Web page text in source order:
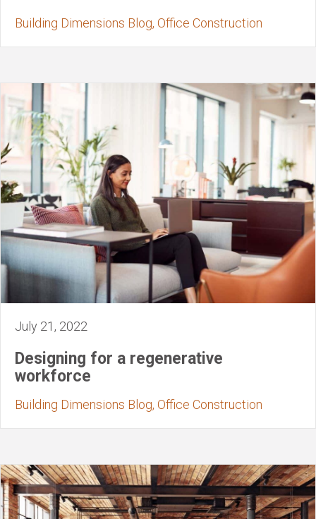
Building Dimensions Blog, Office Construction
July 21, 2022
Designing for a regenerative
workforce
Building Dimensions Blog, Office Construction